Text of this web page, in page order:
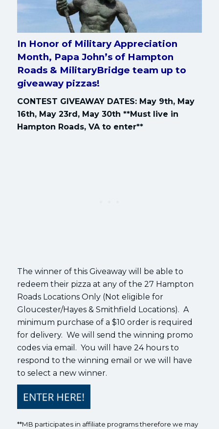
In Honor of Military Appreciation
Month, Papa John’s of Hampton
Roads & MilitaryBridge team up to
giveaway pizzas!
CONTEST GIVEAWAY DATES: May 9th, May
16th, May 23rd, May 30th **Must live in
Hampton Roads, VA to enter**
The winner of this Giveaway will be able to
redeem their pizza at any of the 27 Hampton
Roads Locations Only (Not eligible for
Gloucester/Hayes & Smithfield Locations). A
minimum purchase of a $10 order is required
for delivery. We will send the winning promo
codes via email. You will have 24 hours to
respond to the winning email or we will have
to select a new winner.
**MB participates in affiliate programs therefore we may